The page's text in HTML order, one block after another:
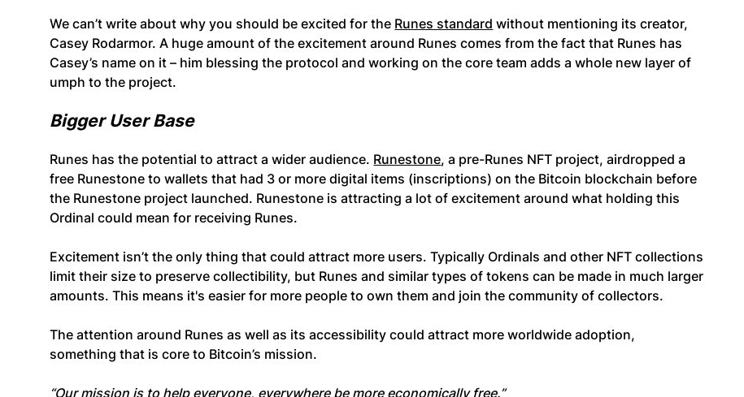
We can’t write about why you should be excited for the Runes standard without mentioning its creator,
Casey Rodarmor. A huge amount of the excitement around Runes comes from the fact that Runes has
Casey’s name on it – him blessing the protocol and working on the core team adds a whole new layer of
umph to the project.
Bigger User Base
Runes has the potential to attract a wider audience. Runestone, a pre-Runes NFT project, airdropped a
free Runestone to wallets that had 3 or more digital items (inscriptions) on the Bitcoin blockchain before
the Runestone project launched. Runestone is attracting a lot of excitement around what holding this
Ordinal could mean for receiving Runes.
Excitement isn’t the only thing that could attract more users. Typically Ordinals and other NFT collections
limit their size to preserve collectibility, but Runes and similar types of tokens can be made in much larger
amounts. This means it's easier for more people to own them and join the community of collectors.
The attention around Runes as well as its accessibility could attract more worldwide adoption,
something that is core to Bitcoin’s mission.
“Our mission is to help everyone, everywhere be more economically free.”